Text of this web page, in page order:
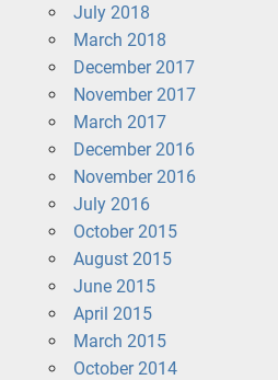
July 2018
March 2018
December 2017
November 2017
March 2017
December 2016
November 2016
July 2016
October 2015
August 2015
June 2015
April 2015
March 2015
October 2014